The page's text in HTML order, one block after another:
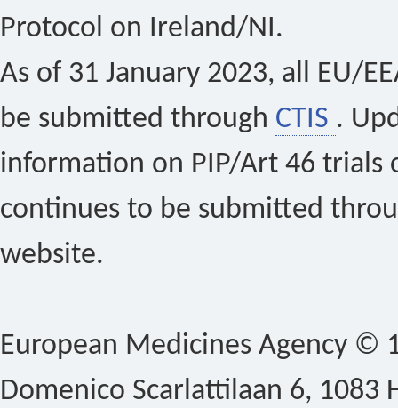
Protocol on Ireland/NI.
As of 31 January 2023, all EU/
be submitted through CTIS .
information on PIP/Art 46 trials
continues to be submitted
website.
European Medicines Agency ©
Domenico Scarlattilaan 6, 1083